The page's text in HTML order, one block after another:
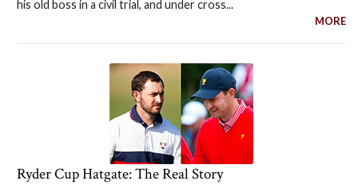
his old boss in a civil trial, and under cross...
MORE
Ryder Cup Hatgate: The Real Story